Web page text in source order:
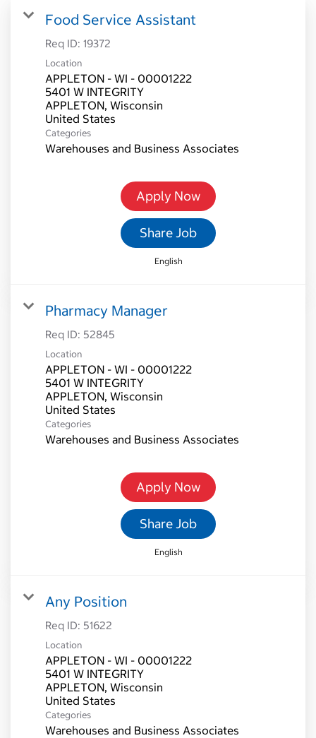
Food Service Assistant
Req ID: 19372
Location
APPLETON - WI - 00001222
5401 W INTEGRITY
APPLETON, Wisconsin
Categories
Warehouses and Business Associates
Apply Now
Share Job
English
Pharmacy Manager
Req ID: 52845
Location
APPLETON - WI - 00001222
5401 W INTEGRITY
APPLETON, Wisconsin
Categories
Warehouses and Business Associates
Apply Now
Share Job
English
Any Position
Req ID: 51622
Location
APPLETON - WI - 00001222
5401 W INTEGRITY
APPLETON, Wisconsin
Categories
Warehouses and Business Associates